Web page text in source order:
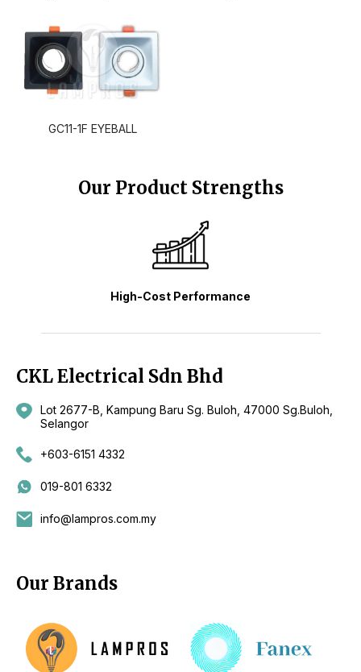
GC11-1F EYEBALL
Our Product Strengths
High-Cost Performance
CKL Electrical Sdn Bhd
Lot 2677-B, Kampung Baru Sg. Buloh, 47000 Sg.Buloh,
Selangor
+603-6151 4332
019-801 6332
info@lampros.com.my
Our Brands